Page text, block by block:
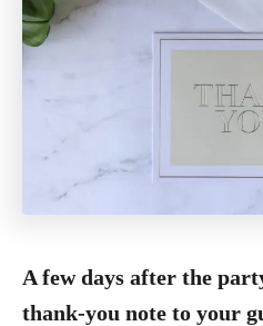
A few days after the
thank-you note to your